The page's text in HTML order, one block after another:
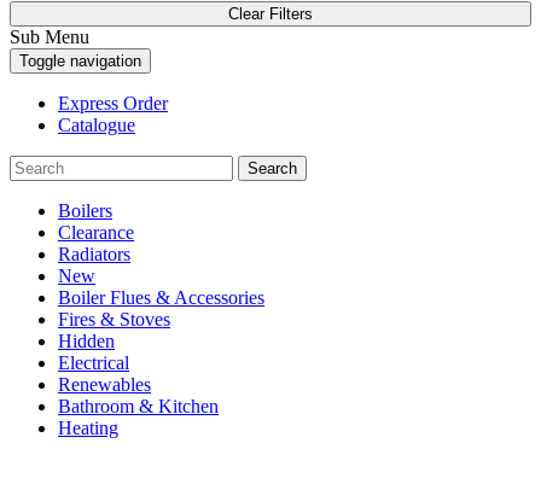
Clear Filters
Sub Menu
Toggle navigation
Express Order
Catalogue
Search
Boilers
Clearance
Radiators
New
Boiler Flues & Accessories
Fires & Stoves
Hidden
Electrical
Renewables
Bathroom & Kitchen
Heating